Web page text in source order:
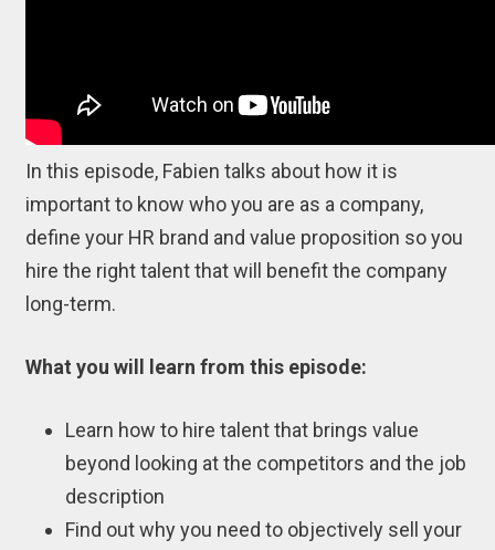
In this episode, Fabien talks about how it is
important to know who you are as a company,
define your HR brand and value proposition so you
hire the right talent that will benefit the company
long-term.
What you will learn from this episode:
Learn how to hire talent that brings value
beyond looking at the competitors and the job
description
Find out why you need to objectively sell your